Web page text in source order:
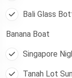
Bali Glass
Banana Boat
Singapore
Tanah Lot